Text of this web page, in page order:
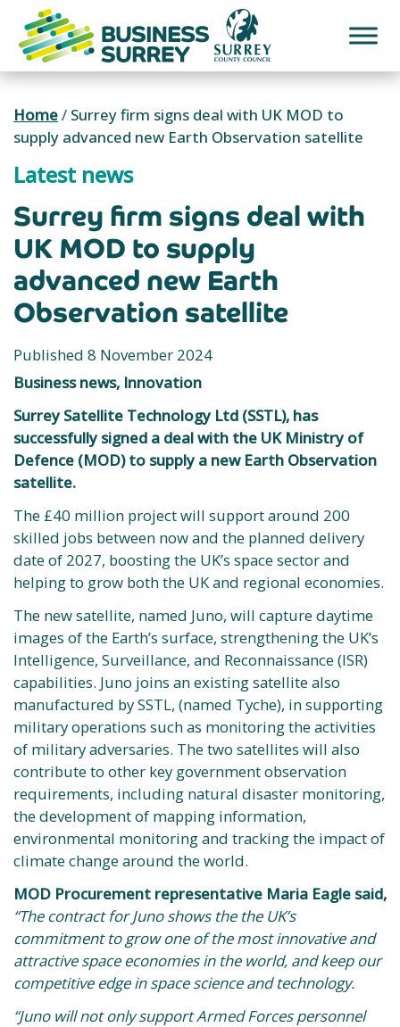
content
Home/ Surrey firm signs deal with UK MOD to
supply advanced new Earth Observation satellite
Latest news
Surrey firm signs deal with
UK MOD to supply
advanced new Earth
Observation satellite
Published 8 November 2024
Business news, Innovation
Surrey Satellite Technology Ltd (SSTL), has
successfully signed a deal with the UK Ministry of
Defence (MOD) to supply a new Earth Observation
satellite.
The £40 million project will support around 200
skilled jobs between now and the planned delivery
date of 2027, boosting the UK’s space sector and
helping to grow both the UK and regional economies.
The new satellite, named Juno, will capture daytime
images of the Earth’s surface, strengthening the UK’s
Intelligence, Surveillance, and Reconnaissance (ISR)
capabilities. Juno joins an existing satellite also
manufactured by SSTL, (named Tyche), in supporting
military operations such as monitoring the activities
of military adversaries. The two satellites will also
contribute to other key government observation
requirements, including natural disaster monitoring,
the development of mapping information,
environmental monitoring and tracking the impact of
climate change around the world.
MOD Procurement representative Maria Eagle said,
“The contract for Juno shows the the UK’s
commitment to grow one of the most innovative and
attractive space economies in the world, and keep our
competitive edge in space science and technology.
“Juno will not only support Armed Forces personnel